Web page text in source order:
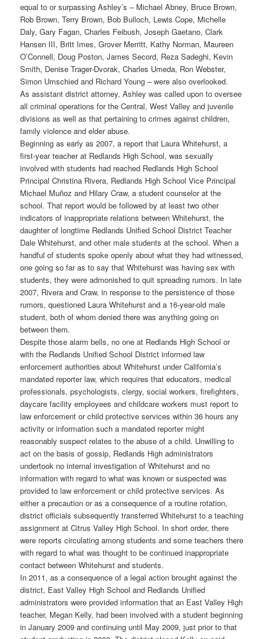
equal to or surpassing Ashley’s – Michael Abney, Bruce Brown,
Rob Brown, Terry Brown, Bob Bulloch, Lewis Cope, Michelle
Daly, Gary Fagan, Charles Feibush, Joseph Gaetano, Clark
Hansen III, Britt Imes, Grover Merritt, Kathy Norman, Maureen
O’Connell, Doug Poston, James Secord, Reza Sadeghi, Kevin
Smith, Denise Trager-Dvorak, Charles Umeda, Ron Webster,
Simon Umschied and Richard Young – were also overlooked.
As assistant district attorney, Ashley was called upon to oversee
all criminal operations for the Central, West Valley and juvenile
divisions as well as that pertaining to crimes against children,
family violence and elder abuse.
Beginning as early as 2007, a report that Laura Whitehurst, a
first-year teacher at Redlands High School, was sexually
involved with students had reached Redlands High School
Principal Christina Rivera, Redlands High School Vice Principal
Michael Muñoz and Hilary Craw, a student counselor at the
school. That report would be followed by at least two other
indicators of inappropriate relations between Whitehurst, the
daughter of longtime Redlands Unified School District Teacher
Dale Whitehurst, and other male students at the school. When a
handful of students spoke openly about what they had witnessed,
one going so far as to say that Whitehurst was having sex with
students, they were admonished to quit spreading rumors. In late
2007, Rivera and Craw, in response to the persistence of those
rumors, questioned Laura Whitehurst and a 16-year-old male
student, both of whom denied there was anything going on
between them.
Despite those alarm bells, no one at Redlands High School or
with the Redlands Unified School District informed law
enforcement authorities about Whitehurst under California’s
mandated reporter law, which requires that educators, medical
professionals, psychologists, clergy, social workers, firefighters,
daycare facility employees and childcare workers must report to
law enforcement or child protective services within 36 hours any
activity or information such a mandated reporter might
reasonably suspect relates to the abuse of a child. Unwilling to
act on the basis of gossip, Redlands High administrators
undertook no internal investigation of Whitehurst and no
information with regard to what was known or suspected was
provided to law enforcement or child protective services. As
either a precaution or as a consequence of a routine rotation,
district officials subsequently transferred Whitehurst to a teaching
assignment at Citrus Valley High School. In short order, there
were reports circulating among students and some teachers there
with regard to what was thought to be continued inappropriate
contact between Whitehurst and students.
In 2011, as a consequence of a legal action brought against the
district, East Valley High School and Redlands Unified
administrators were provided information that an East Valley High
teacher, Megan Kelly, had been involved with a student beginning
in January 2009 and continuing until May 2009, just prior to that